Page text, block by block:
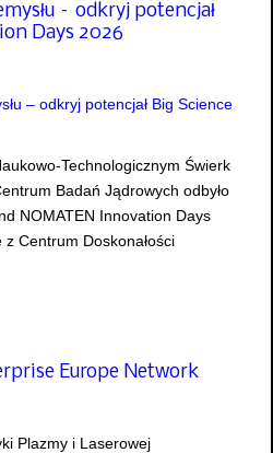
– odkryj potencjał
Days 2026
Technologicznym Świerk
Badań Jądrowych odbyło
NOMATEN Innovation Days
Centrum Doskonałości
Europe Network
Plazmy i Laserowej